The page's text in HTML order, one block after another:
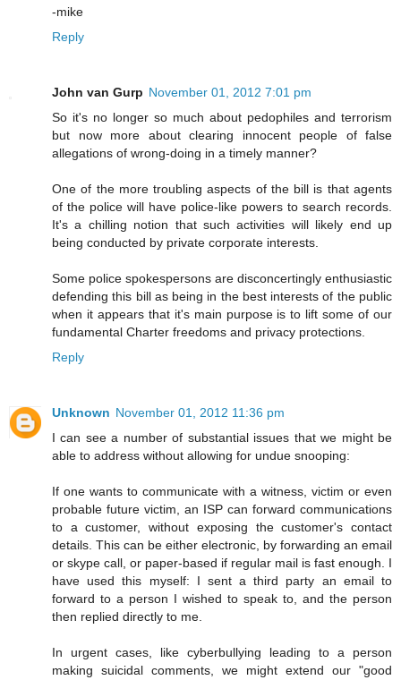
-mike
Reply
John van Gurp November 01, 2012 7:01 pm
So it's no longer so much about pedophiles and terrorism
but now more about clearing innocent people of false
allegations of wrong-doing in a timely manner?
One of the more troubling aspects of the bill is that agents
of the police will have police-like powers to search records.
It's a chilling notion that such activities will likely end up
being conducted by private corporate interests.
Some police spokespersons are disconcertingly enthusiastic
defending this bill as being in the best interests of the public
when it appears that it's main purpose is to lift some of our
fundamental Charter freedoms and privacy protections.
Reply
Unknown November 01, 2012 11:36 pm
I can see a number of substantial issues that we might be
able to address without allowing for undue snooping:
If one wants to communicate with a witness, victim or even
probable future victim, an ISP can forward communications
to a customer, without exposing the customer's contact
details. This can be either electronic, by forwarding an email
or skype call, or paper-based if regular mail is fast enough. I
have used this myself: I sent a third party an email to
forward to a person I wished to speak to, and the person
then replied directly to me.
In urgent cases, like cyberbullying leading to a person
making suicidal comments, we might extend our "good